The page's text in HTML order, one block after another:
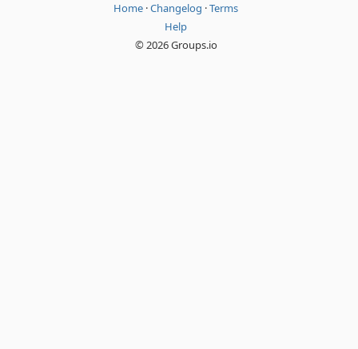
Home ·Changelog ·Terms
Help
© 2026 Groups.io